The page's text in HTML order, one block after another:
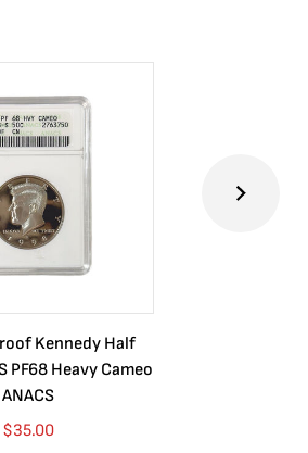
Kennedy Half
PF68 Heavy Cameo
ANACS
$35.00